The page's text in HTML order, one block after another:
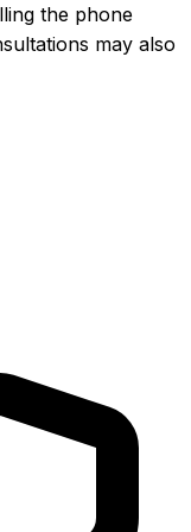
the phone
may also